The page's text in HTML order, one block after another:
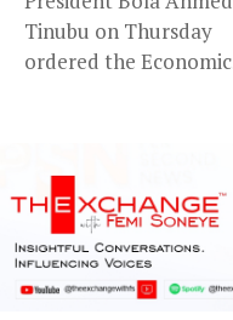
Tinubu on Thursday
ordered the Economic